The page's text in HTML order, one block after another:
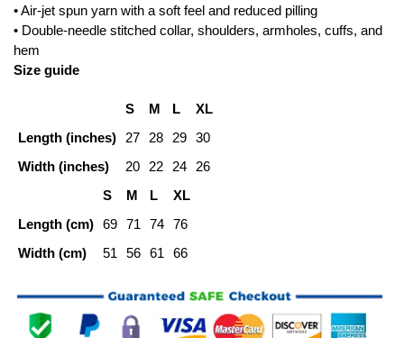
• Air-jet spun yarn with a soft feel and reduced pilling
• Double-needle stitched collar, shoulders, armholes, cuffs, and
hem
Size guide
S M L
XL
Length (inches)
27 28 29 30
Width (inches)
20 22 24
26
S
M L
XL
Length (cm) 69 71 74 76
Width (cm)
51 56 61 66